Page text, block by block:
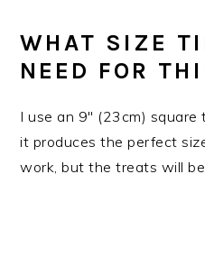
WHAT SIZE
NEED FOR
I use an 9" (23cm)
it produces the perfect
work, but the treats will